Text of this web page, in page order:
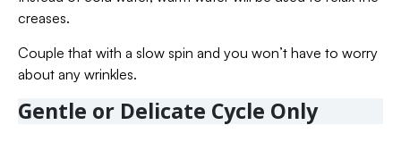
creases.
Couple that with a slow spin and you won’t have to worry
about any wrinkles.
Gentle or Delicate Cycle Only